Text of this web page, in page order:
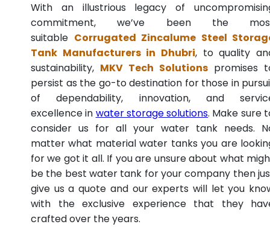
With an illustrious legacy of
commitment, we’ve been the
suitable Corrugated Zincalume Steel
Tank Manufacturers in Dhubri, to quality
sustainability, MKV Tech Solutions promises
persist as the go-to destination for those in
of dependability, innovation, and
excellence in water storage solutions. Make sure
consider us for all your water tank needs.
matter what material water tanks you are
for we got it all. If you are unsure about what
be the best water tank for your company then
give us a quote and our experts will let you
with the exclusive experience that they
crafted over the years.